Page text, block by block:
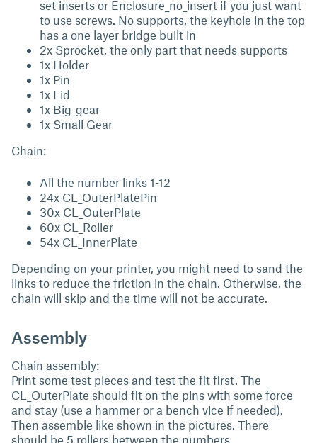
set inserts or Enclosure_no_insert if you just want
to use screws. No supports, the keyhole in the top
has a one layer bridge built in
2x Sprocket, the only part that needs supports
1x Holder
1x Pin
1x Lid
1x Big_gear
1x Small Gear
Chain:
All the number links 1-12
24x CL_OuterPlatePin
30x CL_OuterPlate
60x CL_Roller
54x CL_InnerPlate
Depending on your printer, you might need to sand the
links to reduce the friction in the chain. Otherwise, the
chain will skip and the time will not be accurate.
Assembly
Chain assembly:
Print some test pieces and test the fit first. The
CL_OuterPlate should fit on the pins with some force
and stay (use a hammer or a bench vice if needed).
Then assemble like shown in the pictures. There
should be 5 rollers between the numbers.